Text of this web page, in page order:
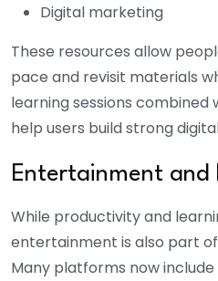
Digital marketing
These resources allow
pace and revisit materials
learning sessions
help users build strong
Entertainment and
While productivity and
entertainment is also part
Many platforms now